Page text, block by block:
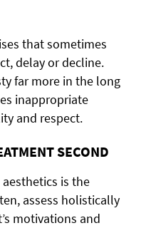
that sometimes
delay or decline.
far more in the long
inappropriate
and respect.
SECOND
is the
assess holistically
motivations and